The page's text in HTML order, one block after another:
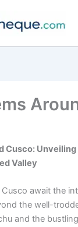
Cusco:
Valley
await the
the well-
and the